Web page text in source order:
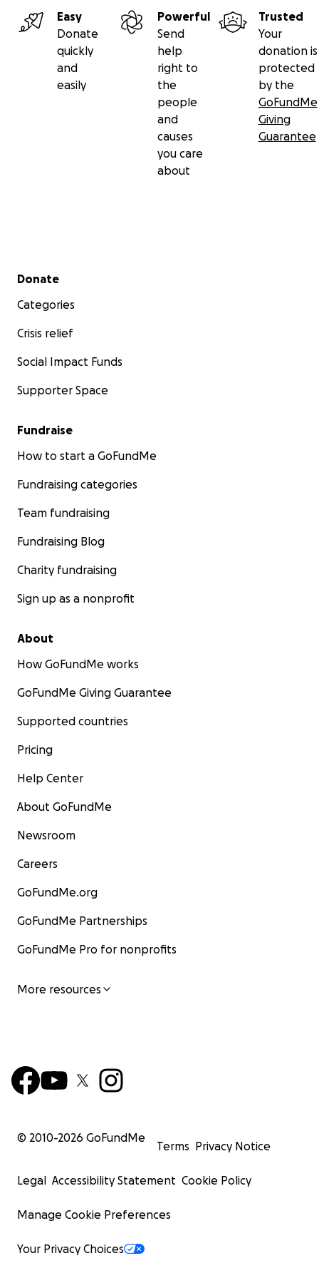
Saxena Trust, which has been created for Mayuri’s
benefit.
Thanking you,
- Mayank Saxena
Easy
Donate
quickly
and
easily
Powerful
Send
help
right to
the
people
and
causes
you care
about
Trusted
Your
donation is
protected
by the
GoFundMe
Giving
Guarantee
Secondary menu
Donate
Categories
Crisis relief
Social Impact Funds
Supporter Space
Fundraise
How to start a GoFundMe
Fundraising categories
Team fundraising
Fundraising Blog
Charity fundraising
Sign up as a nonprofit
About
How GoFundMe works
GoFundMe Giving Guarantee
Supported countries
Pricing
Help Center
About GoFundMe
Newsroom
Careers
GoFundMe.org
GoFundMe Partnerships
GoFundMe Pro for nonprofits
More resources
© 2010-2026 GoFundMe
Terms Privacy Notice
Legal Accessibility Statement Cookie Policy
Manage Cookie Preferences
Your Privacy Choices